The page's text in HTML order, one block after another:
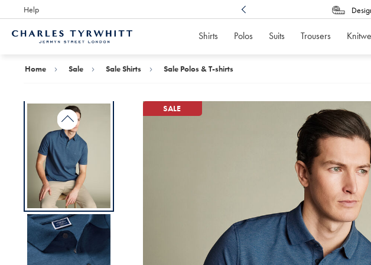
Help
Award Winning
Shirts Polos Suits Trousers
Home Sale Sale Shirts Sale Polos & T-shirts
SALE